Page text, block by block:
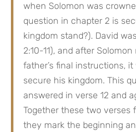
when Solomon was
question in chapter 2 is
kingdom stand?). David
2:10-11), and after
father’s final instructions,
secure his kingdom. This
answered in verse 12 and
Together these two verses
they mark the beginning